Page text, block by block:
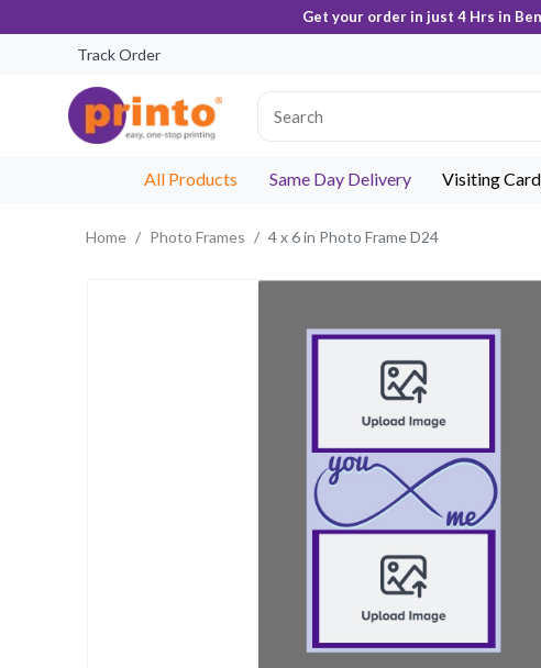
Get your order in just 4 Hrs in
Track Order
All Products Same Day Delivery Visiting
Home Photo Frames 4 x 6 in Photo Frame D24